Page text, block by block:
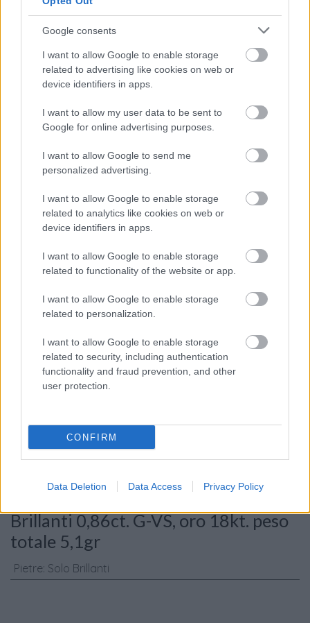
Google consents
I want to allow Google to enable storage
related to advertising like cookies on web or
device identifiers in apps.
I want to allow my user data to be sent to
Google for online advertising purposes.
I want to allow Google to send me
personalized advertising.
I want to allow Google to enable storage
related to analytics like cookies on web or
device identifiers in apps.
I want to allow Google to enable storage
related to functionality of the website or app.
I want to allow Google to enable storage
related to personalization.
I want to allow Google to enable storage
related to security, including authentication
functionality and fraud prevention, and other
user protection.
CONFIRM
Data Deletion Data Access Privacy Policy
videochiamata:
Cognome e Nome *
Numero di telefono
Brillanti 0,86ct. G-VS, oro 18kt. peso
totale 5,1gr
Pietre: Solo Brillanti